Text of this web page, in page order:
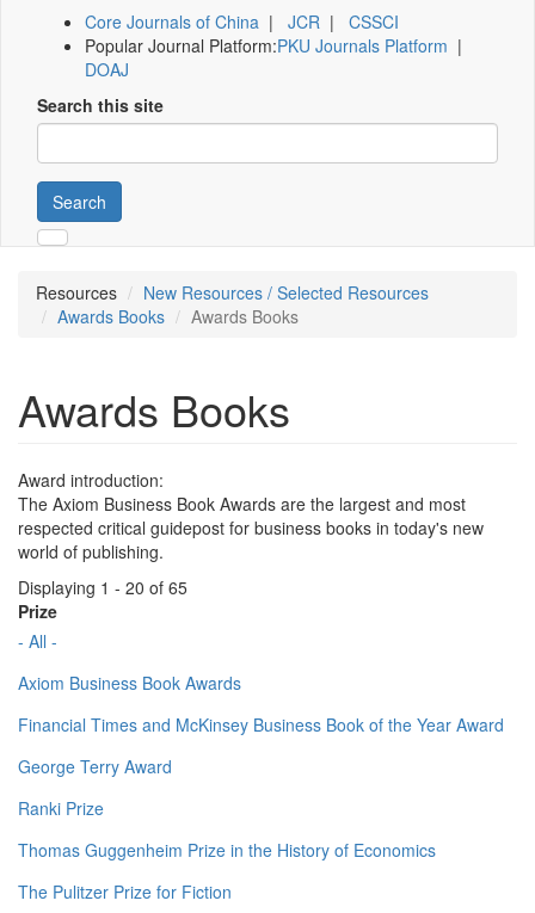
Core Journals of China | JCR | CSSCI
Popular Journal Platform:PKU Journals Platform |
DOAJ
Search this site
Search
Resources
New Resources / Selected Resources
Awards Books
Awards Books
Awards Books
Award introduction:
The Axiom Business Book Awards are the largest and most
respected critical guidepost for business books in today's new
world of publishing.
Displaying 1 - 20 of 65
Prize
- All -
Axiom Business Book Awards
Financial Times and McKinsey Business Book of the Year Award
George Terry Award
Ranki Prize
Thomas Guggenheim Prize in the History of Economics
The Pulitzer Prize for Fiction